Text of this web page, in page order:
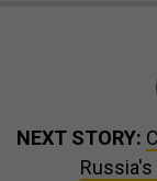
NEXT STORY: